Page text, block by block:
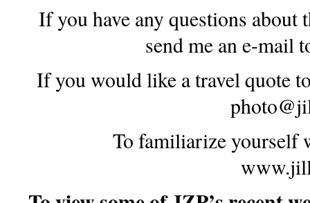
If you have any questions about
send me an e-mail
If you would like a travel quote
To familiarize yourself